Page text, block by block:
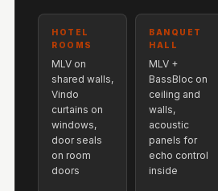
Home Gym
Acoustics
Home Office &
Study - Acoustic
Solutions
Home Theatre
Home Theatre
Room - Acoustic
HOTEL
ROOMS
MLV on
shared walls,
Vindo
curtains on
windows,
door seals
on room
doors
BANQUET
HALL
MLV +
BassBloc on
ceiling and
walls,
acoustic
panels for
echo control
inside